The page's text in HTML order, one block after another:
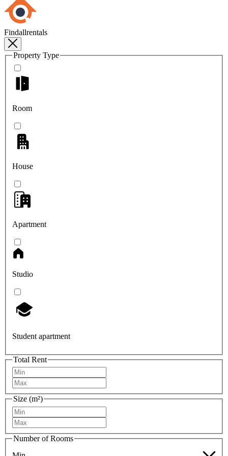
Findallrentals
Property Type
Room
House
Apartment
Studio
Student apartment
Total Rent
Size (m²)
Number of Rooms